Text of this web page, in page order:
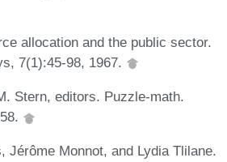
allocation and the public sector.
7(1):45-98, 1967.
Stern, editors. Puzzle-math.
Jérôme Monnot, and Lydia Tlilane.